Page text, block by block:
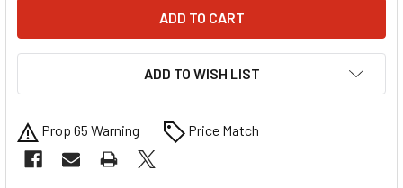
ADD TO WISH LIST
Prop 65 Warning Price Match